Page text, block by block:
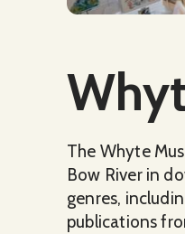
The Whyte
Bow River in
genres,
publications